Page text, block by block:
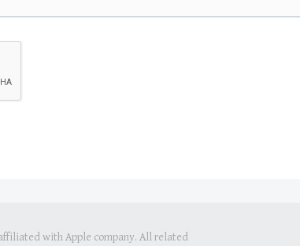
with Apple company. All related